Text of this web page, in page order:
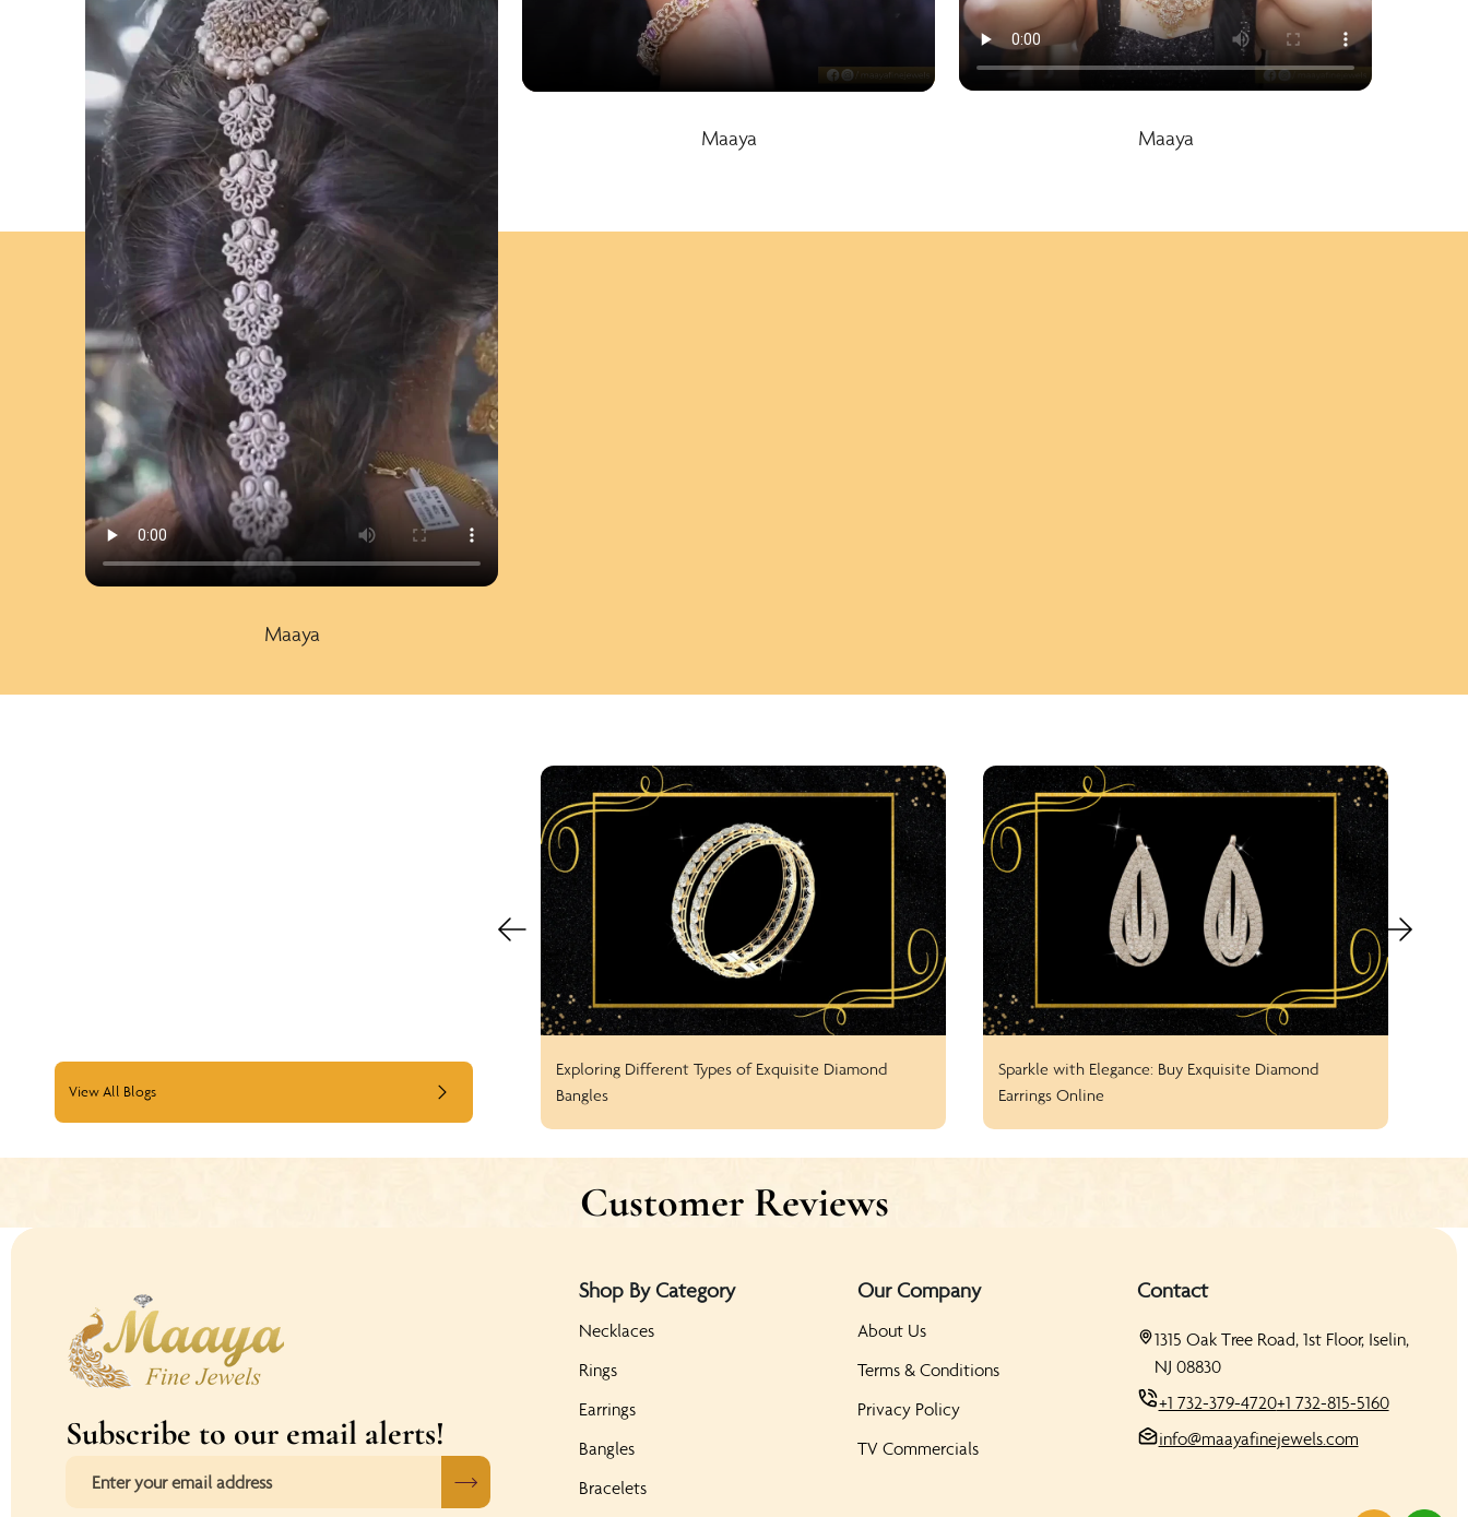
Maaya
Maaya Maaya
View All Blogs
Exploring Different Types of Exquisite Diamond
Bangles
Sparkle with Elegance: Buy Exquisite Diamond
Earrings Online
Customer Reviews
Subscribe to our email alerts!
Shop By Category
Necklaces
Rings
Earrings
Bangles
Bracelets
Our Company
About Us
Terms & Conditions
Privacy Policy
TV Commercials
Contact
1315 Oak Tree Road, 1st Floor, Iselin,
NJ 08830
+1 732-379-4720+1 732-815-5160
info@maayafinejewels.com